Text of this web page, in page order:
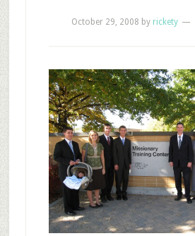
October 29, 2008 by rickety